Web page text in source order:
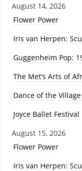
August 14, 2026
Flower Power
Iris van Herpen:
Guggenheim Pop:
The Met’s Arts of
Dance of the
Joyce Ballet Festival
August 15, 2026
Flower Power
Iris van Herpen: